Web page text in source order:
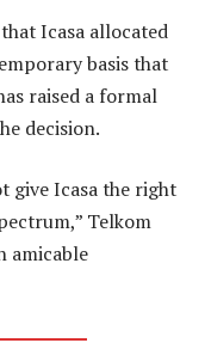
Icasa allocated
basis that
raised a formal
decision.
give Icasa the right
Telkom
amicable